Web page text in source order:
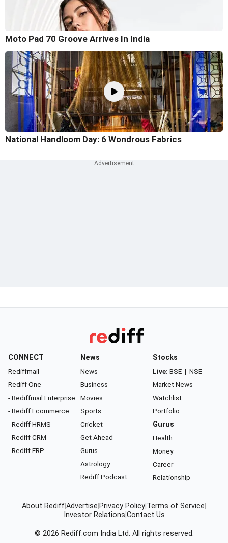
Moto Pad 70 Groove Arrives In India
National Handloom Day: 6 Wondrous Fabrics
CONNECT
Rediffmail
Rediff One
- Rediffmail Enterprise
- Rediff Ecommerce
- Rediff HRMS
- Rediff CRM
- Rediff ERP
News
News
Business
Movies
Sports
Cricket
Get Ahead
Gurus
Astrology
Rediff Podcast
Stocks
Live: BSE | NSE
Market News
Watchlist
Portfolio
Gurus
Health
Money
Career
Relationship
About RediffAdvertise Privacy Policy Terms of Service
Investor Relations Contact Us
© 2026 Rediff.com India Ltd. All rights reserved.